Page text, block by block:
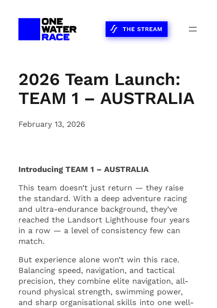
2026 Team Launch:
TEAM 1 – AUSTRALIA
February 13, 2026
Introducing TEAM 1 – AUSTRALIA
This team doesn’t just return — they raise
the standard. With a deep adventure racing
and ultra-endurance background, they’ve
reached the Landsort Lighthouse four years
in a row — a level of consistency few can
match.
But experience alone won’t win this race.
Balancing speed, navigation, and tactical
precision, they combine elite navigation, all-
round physical strength, swimming power,
and sharp organisational skills into one well-